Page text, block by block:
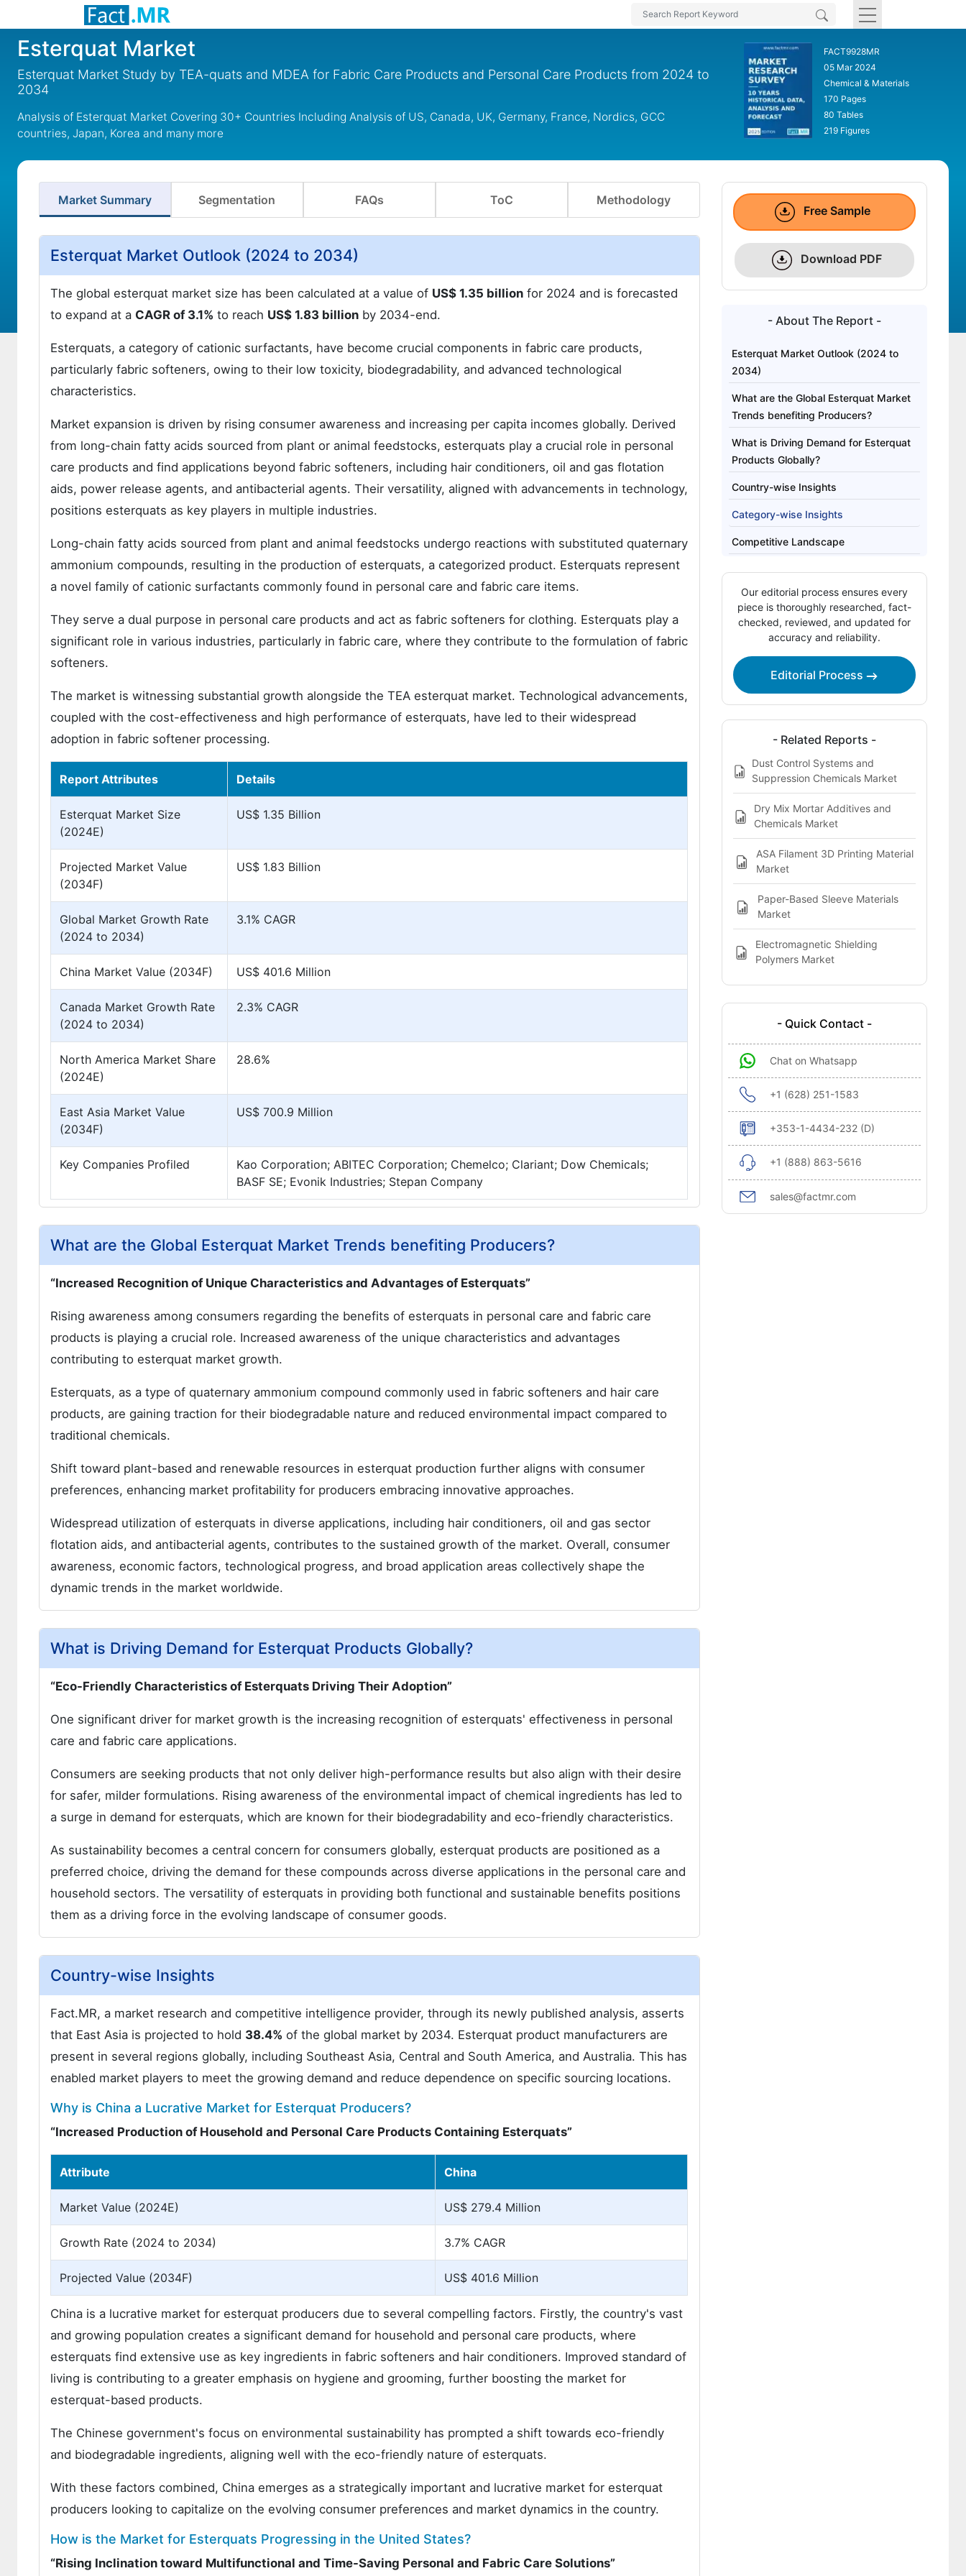
Esterquat Market
Esterquat Market Study by TEA-quats and MDEA for Fabric Care Products and Personal Care Products from 2024 to
2034
Analysis of Esterquat Market Covering 30+ Countries Including Analysis of US, Canada, UK, Germany, France, Nordics, GCC
countries, Japan, Korea and many more
FACT9928MR
05 Mar 2024
Chemical & Materials
170 Pages
80 Tables
219 Figures
Market Summary Segmentation FAQs ToC Methodology
Esterquat Market Outlook (2024 to 2034)
The global esterquat market size has been calculated at a value of US$ 1.35 billion for 2024 and is forecasted
to expand at a CAGR of 3.1% to reach US$ 1.83 billion by 2034-end.
Esterquats, a category of cationic surfactants, have become crucial components in fabric care products,
particularly fabric softeners, owing to their low toxicity, biodegradability, and advanced technological
characteristics.
Market expansion is driven by rising consumer awareness and increasing per capita incomes globally. Derived
from long-chain fatty acids sourced from plant or animal feedstocks, esterquats play a crucial role in personal
care products and find applications beyond fabric softeners, including hair conditioners, oil and gas flotation
aids, power release agents, and antibacterial agents. Their versatility, aligned with advancements in technology,
positions esterquats as key players in multiple industries.
Long-chain fatty acids sourced from plant and animal feedstocks undergo reactions with substituted quaternary
ammonium compounds, resulting in the production of esterquats, a categorized product. Esterquats represent
a novel family of cationic surfactants commonly found in personal care and fabric care items.
They serve a dual purpose in personal care products and act as fabric softeners for clothing. Esterquats play a
significant role in various industries, particularly in fabric care, where they contribute to the formulation of fabric
softeners.
The market is witnessing substantial growth alongside the TEA esterquat market. Technological advancements,
coupled with the cost-effectiveness and high performance of esterquats, have led to their widespread
adoption in fabric softener processing.
Report Attributes Details
Esterquat Market Size
(2024E)
US$ 1.35 Billion
Projected Market Value
(2034F)
US$ 1.83 Billion
Global Market Growth Rate
(2024 to 2034)
3.1% CAGR
China Market Value (2034F) US$ 401.6 Million
Canada Market Growth Rate
(2024 to 2034)
2.3% CAGR
North America Market Share
(2024E)
28.6%
East Asia Market Value
(2034F)
US$ 700.9 Million
Key Companies Profiled
Kao Corporation; ABITEC Corporation; Chemelco; Clariant; Dow Chemicals;
BASF SE; Evonik Industries; Stepan Company
What are the Global Esterquat Market Trends benefiting Producers?
“Increased Recognition of Unique Characteristics and Advantages of Esterquats”
Rising awareness among consumers regarding the benefits of esterquats in personal care and fabric care
products is playing a crucial role. Increased awareness of the unique characteristics and advantages
contributing to esterquat market growth.
Esterquats, as a type of quaternary ammonium compound commonly used in fabric softeners and hair care
products, are gaining traction for their biodegradable nature and reduced environmental impact compared to
traditional chemicals.
Shift toward plant-based and renewable resources in esterquat production further aligns with consumer
preferences, enhancing market profitability for producers embracing innovative approaches.
Widespread utilization of esterquats in diverse applications, including hair conditioners, oil and gas sector
flotation aids, and antibacterial agents, contributes to the sustained growth of the market. Overall, consumer
awareness, economic factors, technological progress, and broad application areas collectively shape the
dynamic trends in the market worldwide.
What is Driving Demand for Esterquat Products Globally?
“Eco-Friendly Characteristics of Esterquats Driving Their Adoption”
One significant driver for market growth is the increasing recognition of esterquats' effectiveness in personal
care and fabric care applications.
Consumers are seeking products that not only deliver high-performance results but also align with their desire
for safer, milder formulations. Rising awareness of the environmental impact of chemical ingredients has led to
a surge in demand for esterquats, which are known for their biodegradability and eco-friendly characteristics.
As sustainability becomes a central concern for consumers globally, esterquat products are positioned as a
preferred choice, driving the demand for these compounds across diverse applications in the personal care and
household sectors. The versatility of esterquats in providing both functional and sustainable benefits positions
them as a driving force in the evolving landscape of consumer goods.
Country-wise Insights
Fact.MR, a market research and competitive intelligence provider, through its newly published analysis, asserts
that East Asia is projected to hold 38.4% of the global market by 2034. Esterquat product manufacturers are
present in several regions globally, including Southeast Asia, Central and South America, and Australia. This has
enabled market players to meet the growing demand and reduce dependence on specific sourcing locations.
Why is China a Lucrative Market for Esterquat Producers?
“Increased Production of Household and Personal Care Products Containing Esterquats”
Attribute China
Market Value (2024E) US$ 279.4 Million
Growth Rate (2024 to 2034) 3.7% CAGR
Projected Value (2034F) US$ 401.6 Million
China is a lucrative market for esterquat producers due to several compelling factors. Firstly, the country's vast
and growing population creates a significant demand for household and personal care products, where
esterquats find extensive use as key ingredients in fabric softeners and hair conditioners. Improved standard of
living is contributing to a greater emphasis on hygiene and grooming, further boosting the market for
esterquat-based products.
The Chinese government's focus on environmental sustainability has prompted a shift towards eco-friendly
and biodegradable ingredients, aligning well with the eco-friendly nature of esterquats.
With these factors combined, China emerges as a strategically important and lucrative market for esterquat
producers looking to capitalize on the evolving consumer preferences and market dynamics in the country.
How is the Market for Esterquats Progressing in the United States?
“Rising Inclination toward Multifunctional and Time-Saving Personal and Fabric Care Solutions”
Free Sample
Download PDF
- About The Report -
Esterquat Market Outlook (2024 to
2034)
What are the Global Esterquat Market
Trends benefiting Producers?
What is Driving Demand for Esterquat
Products Globally?
Country-wise Insights
Category-wise Insights
Competitive Landscape
Our editorial process ensures every
piece is thoroughly researched, fact-
checked, reviewed, and updated for
accuracy and reliability.
Editorial Process
- Related Reports -
Dust Control Systems and
Suppression Chemicals Market
Dry Mix Mortar Additives and
Chemicals Market
ASA Filament 3D Printing Material
Market
Paper-Based Sleeve Materials
Market
Electromagnetic Shielding
Polymers Market
- Quick Contact -
Chat on Whatsapp
+1 (628) 251-1583
+353-1-4434-232 (D)
+1 (888) 863-5616
sales@factmr.com